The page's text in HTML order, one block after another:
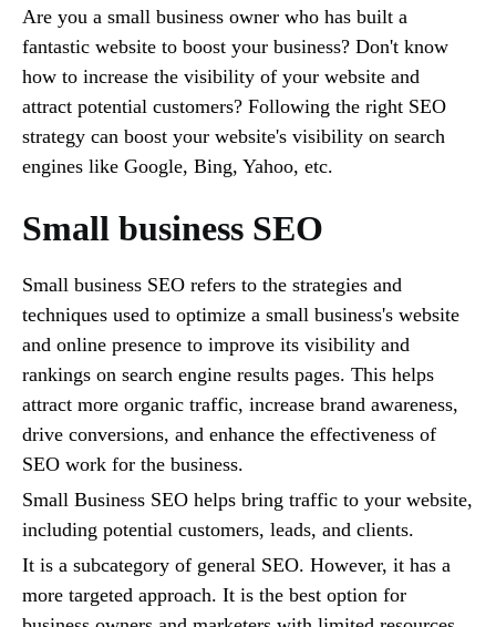
Are you a small business owner who has built a
fantastic website to boost your business? Don't know
how to increase the visibility of your website and
attract potential customers? Following the right SEO
strategy can boost your website's visibility on search
engines like Google, Bing, Yahoo, etc.
Small business SEO
Small business SEO refers to the strategies and
techniques used to optimize a small business's website
and online presence to improve its visibility and
rankings on search engine results pages. This helps
attract more organic traffic, increase brand awareness,
drive conversions, and enhance the effectiveness of
SEO work for the business.
Small Business SEO helps bring traffic to your website,
including potential customers, leads, and clients.
It is a subcategory of general SEO. However, it has a
more targeted approach. It is the best option for